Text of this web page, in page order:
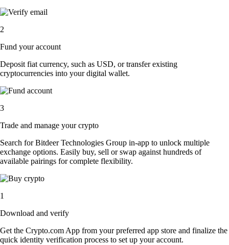
2
Fund your account
Deposit fiat currency, such as USD, or transfer existing
cryptocurrencies into your digital wallet.
3
Trade and manage your crypto
Search for Bitdeer Technologies Group in-app to unlock multiple
exchange options. Easily buy, sell or swap against hundreds of
available pairings for complete flexibility.
1
Download and verify
Get the Crypto.com App from your preferred app store and finalize the
quick identity verification process to set up your account.